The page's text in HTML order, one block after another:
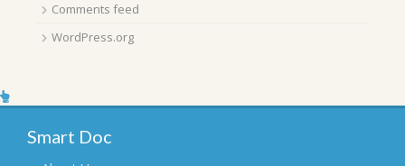
Comments feed
WordPress.org
Smart Doc